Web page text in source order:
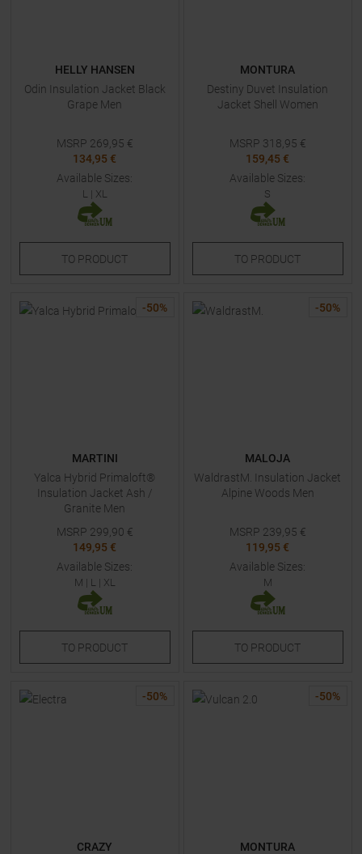
HELLY HANSEN
Odin Insulation Jacket Black
Grape Men
MSRP 269,95 €
134,95 €
Available Sizes:
L | XL
TO PRODUCT
MONTURA
Destiny Duvet Insulation
Jacket Shell Women
MSRP 318,95 €
159,45 €
Available Sizes:
S
TO PRODUCT
-50%
MARTINI
Yalca Hybrid Primaloft®
Insulation Jacket Ash /
Granite Men
MSRP 299,90 €
149,95 €
Available Sizes:
M | L | XL
TO PRODUCT
-50%
MALOJA
WaldrastM. Insulation Jacket
Alpine Woods Men
MSRP 239,95 €
119,95 €
Available Sizes:
M
TO PRODUCT
-50%
CRAZY
-50%
MONTURA